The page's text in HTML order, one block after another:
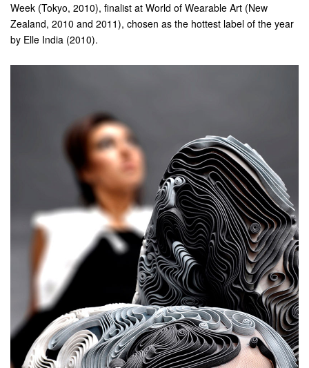
Week (Tokyo, 2010), finalist at World of Wearable Art (New
Zealand, 2010 and 2011), chosen as the hottest label of the year
by Elle India (2010).